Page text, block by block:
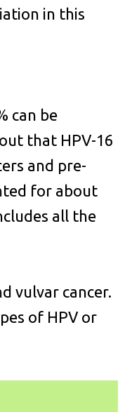
in this
can be
that HPV-16
and pre-
for about
all the
vulvar cancer.
of HPV or